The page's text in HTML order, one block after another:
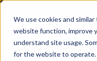
We use cookies and
website function, improve
understand site usage.
for the website to